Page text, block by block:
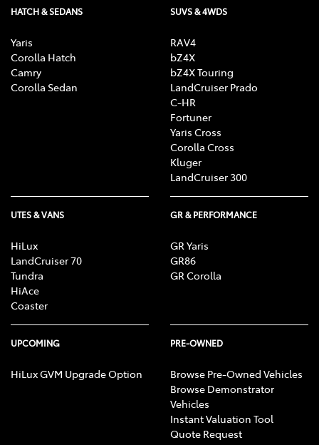
HATCH & SEDANS
Yaris
Corolla Hatch
Camry
Corolla Sedan
SUVS & 4WDS
RAV4
bZ4X
bZ4X Touring
LandCruiser Prado
C-HR
Fortuner
Yaris Cross
Corolla Cross
Kluger
LandCruiser 300
UTES & VANS
HiLux
LandCruiser 70
Tundra
HiAce
Coaster
GR & PERFORMANCE
GR Yaris
GR86
GR Corolla
UPCOMING
HiLux GVM Upgrade Option
PRE-OWNED
Browse Pre-Owned Vehicles
Browse Demonstrator
Vehicles
Instant Valuation Tool
Quote Request